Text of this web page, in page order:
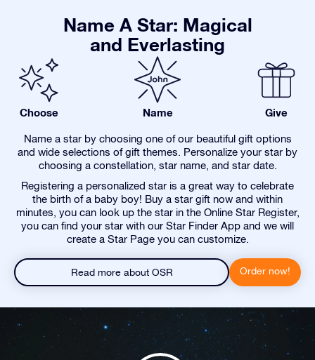
Name A Star: Magical
and Everlasting
Choose Name Give
Name a star by choosing one of our beautiful gift options
and wide selections of gift themes. Personalize your star by
choosing a constellation, star name, and star date.
Registering a personalized star is a great way to celebrate
the birth of a baby boy! Buy a star gift now and within
minutes, you can look up the star in the Online Star Register,
you can find your star with our Star Finder App and we will
create a Star Page you can customize.
Read more about OSR Order now!